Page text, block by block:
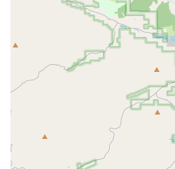
feedback regarding certain
Customer Service
indicate challenges with
issues and post-purchase
noting a "complete lack of
difficulty reaching them
Repair & Support
the saddle extensively
"shoe repair shop" for